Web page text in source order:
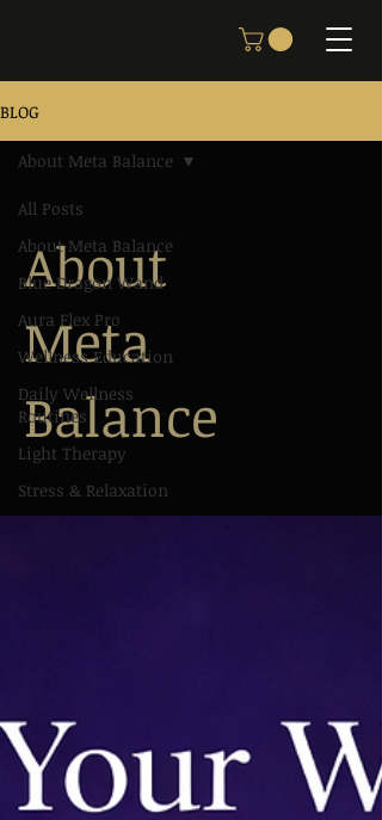
BLOG
All Posts
About Meta Balance
Blue Dragon Wand
Aura Flex Pro
Wellness Education
Daily Wellness
Routines
Light Therapy
Stress & Relaxation
About Meta Balance
About
Meta
Balance